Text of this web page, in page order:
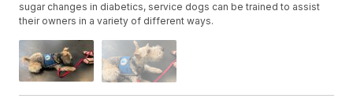
sugar changes in diabetics, service dogs can be trained to assist
their owners in a variety of different ways.